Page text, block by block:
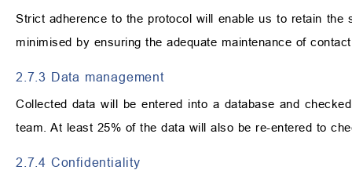
Strict adherence to the protocol will enable us to retain
minimised by ensuring the adequate maintenance of
2.7.3 Data management
Collected data will be entered into a database and
team. At least 25% of the data will also be re-entered to
2.7.4 Confidentiality